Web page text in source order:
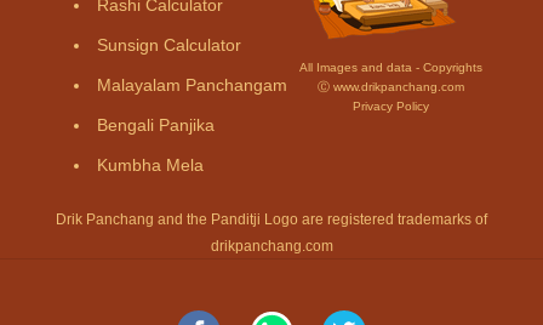
Rashi Calculator
Sunsign Calculator
Malayalam Panchangam
Bengali Panjika
Kumbha Mela
All Images and data - Copyrights
Ⓒ www.drikpanchang.com
Privacy Policy
Drik Panchang and the Panditji Logo are registered trademarks of
drikpanchang.com